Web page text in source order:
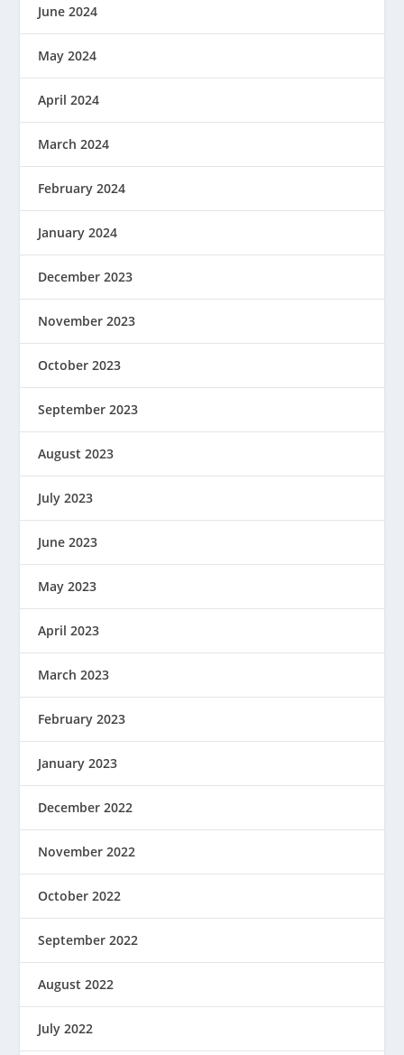
June 2024
May 2024
April 2024
March 2024
February 2024
January 2024
December 2023
November 2023
October 2023
September 2023
August 2023
July 2023
June 2023
May 2023
April 2023
March 2023
February 2023
January 2023
December 2022
November 2022
October 2022
September 2022
August 2022
July 2022